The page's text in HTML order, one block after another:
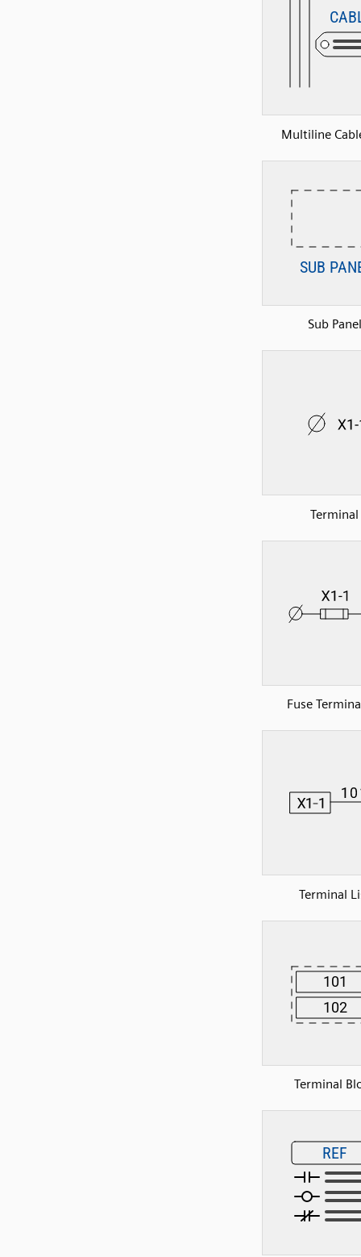
Multiline
Sub Panel
Terminal
Fuse
Terminal
Terminal